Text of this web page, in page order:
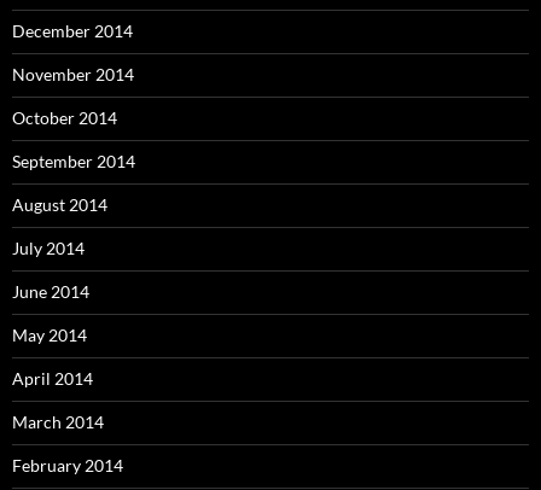
December 2014
November 2014
October 2014
September 2014
August 2014
July 2014
June 2014
May 2014
April 2014
March 2014
February 2014